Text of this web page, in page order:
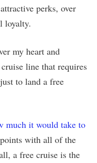
perks, over
loyalty.
my heart and
line that requires
to land a free
much it would take to
with all of the
a free cruise is the